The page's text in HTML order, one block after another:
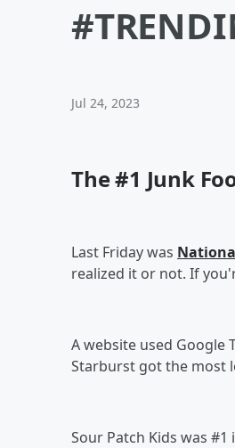
Jul 24, 2023
The #1 Junk
Last Friday was
realized it or not. If
A website used Google
Starburst got the most
Sour Patch Kids was